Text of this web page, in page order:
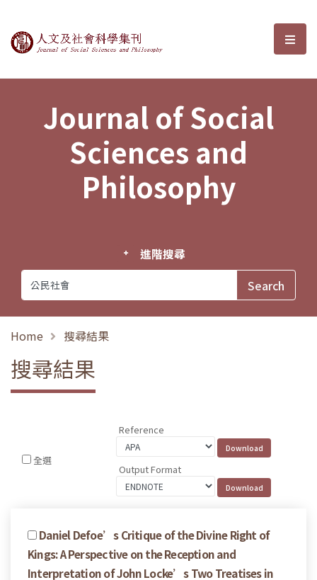
Journal of Social Sciences and選
Journal of Social
Sciences and
Philosophy
進階搜尋
Home 搜尋結果
搜尋結果
全選
Reference
Output Format
Daniel Defoe’s Critique of the Divine Right of
Kings: A Perspective on the Reception and
Interpretation of John Locke’s Two Treatises in